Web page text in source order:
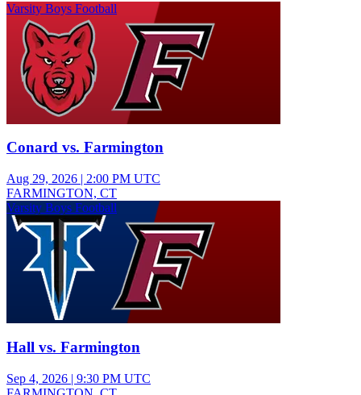
Varsity Boys Football
Conard vs. Farmington
Aug 29, 2026 | 2:00 PM UTC
FARMINGTON, CT
Varsity Boys Football
Hall vs. Farmington
Sep 4, 2026 | 9:30 PM UTC